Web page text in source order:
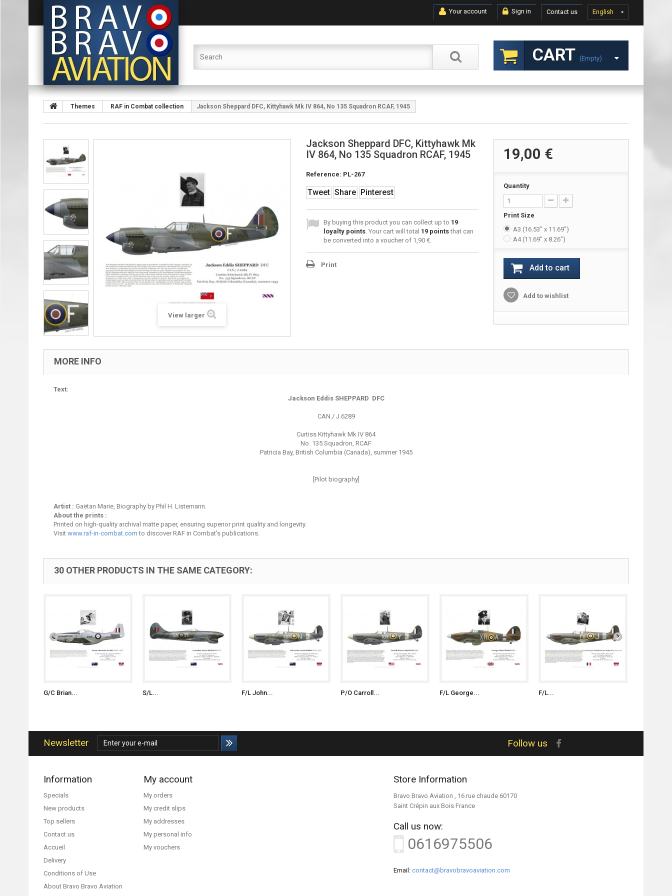
English
Contact us
Sign in
Your account
CART (empty)
Themes RAF in Combat collection Jackson Sheppard DFC, Kittyhawk Mk IV 864, No 135 Squadron RCAF, 1945
View larger
Jackson Sheppard DFC, Kittyhawk Mk
IV 864, No 135 Squadron RCAF, 1945
Reference: PL-267
Tweet Share Pinterest
By buying this product you can collect up to 19
loyalty points. Your cart will total 19pointsthat can
be converted into a voucher of 1,90 €.
Print
19,00 €
Quantity
Print Size
A3 (16.53" x 11.69")
A4 (11.69" x 8.26")
Add to cart
Add to wishlist
MORE INFO
Text:
Jackson Eddis SHEPPARD DFC
CAN./ J.6289
Curtiss Kittyhawk Mk IV 864
No. 135 Squadron, RCAF
Patricia Bay, British Columbia (Canada), summer 1945
[Pilot biography]
Artist : Gaëtan Marie, Biography by Phil H. Listemann.
About the prints :
Printed on high-quality archival matte paper, ensuring superior print quality and longevity.
Visit www.raf-in-combat.com to discover RAF in Combat's publications.
30 OTHER PRODUCTS IN THE SAME CATEGORY:
G/C Brian... S/L... F/L John... P/O Carroll... F/L George... F/L...
Newsletter Follow us
Information
Specials
New products
Top sellers
Contact us
Accueil
Delivery
Conditions of Use
About Bravo Bravo Aviation
My account
My orders
My credit slips
My addresses
My personal info
My vouchers
Store Information
Bravo Bravo Aviation , 16 rue chaude 60170
Saint Crépin aux Bois France
Call us now:
0616975506
Email: contact@bravobravoaviation.com